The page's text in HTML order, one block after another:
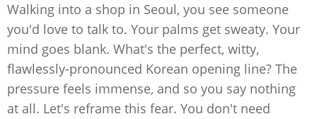
Walking into a shop in Seoul, you see someone
you'd love to talk to. Your palms get sweaty. Your
mind goes blank. What's the perfect, witty,
flawlessly-pronounced Korean opening line? The
pressure feels immense, and so you say nothing
at all. Let's reframe this fear. You don't need